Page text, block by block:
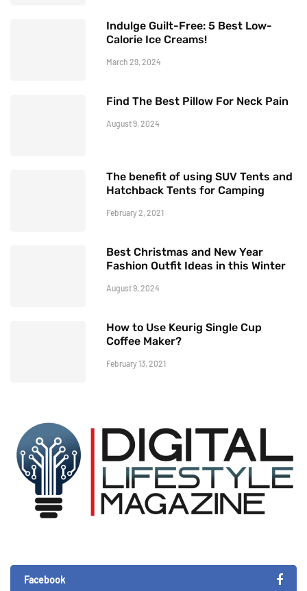
Indulge Guilt-Free: 5 Best Low-
Calorie Ice Creams!
March 29, 2024
Find The Best Pillow For Neck Pain
August 9, 2024
The benefit of using SUV Tents and
Hatchback Tents for Camping
February 2, 2021
Best Christmas and New Year
Fashion Outfit Ideas in this Winter
August 9, 2024
How to Use Keurig Single Cup
Coffee Maker?
February 13, 2021
Facebook